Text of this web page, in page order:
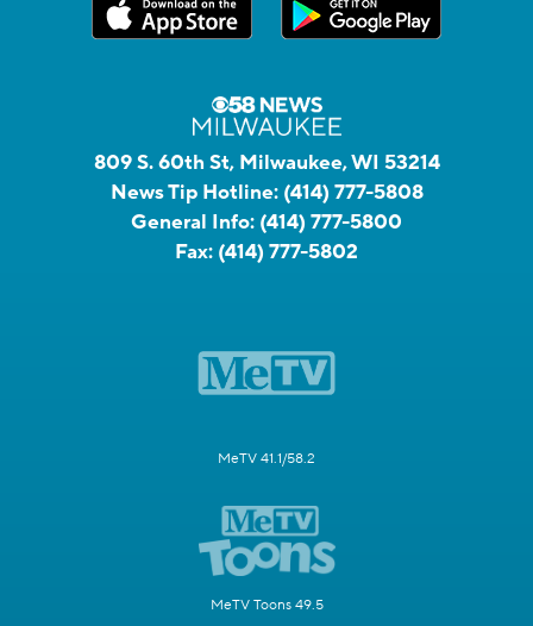
809 S. 60th St, Milwaukee, WI 53214
News Tip Hotline: (414) 777-5808
General Info: (414) 777-5800
Fax: (414) 777-5802
MeTV 41.1/58.2
MeTV Toons 49.5